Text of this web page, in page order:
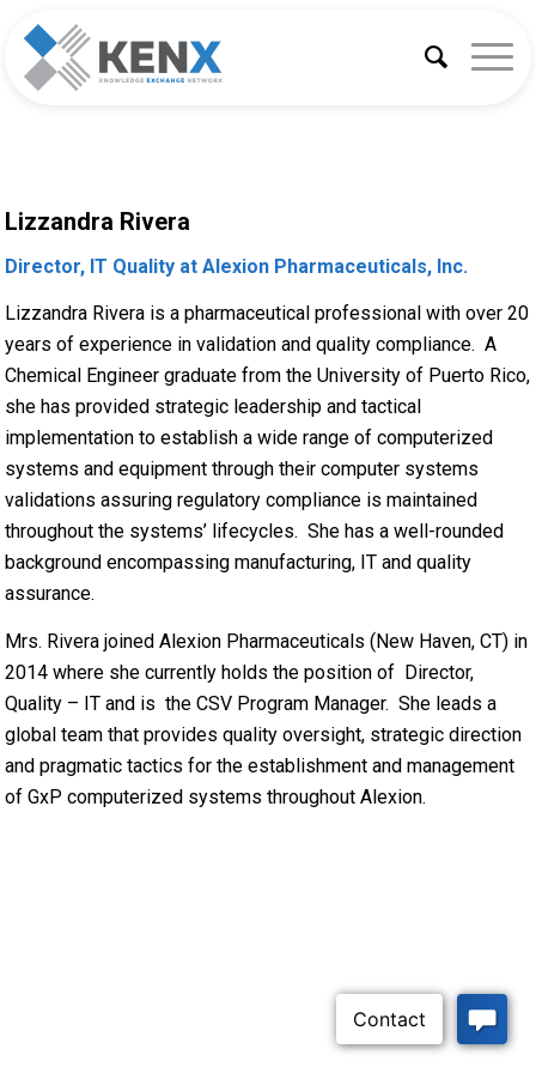
Lizzandra Rivera
Director, IT Quality at Alexion Pharmaceuticals, Inc.
Lizzandra Rivera is a pharmaceutical professional with over 20
years of experience in validation and quality compliance. A
Chemical Engineer graduate from the University of Puerto Rico,
she has provided strategic leadership and tactical
implementation to establish a wide range of computerized
systems and equipment through their computer systems
validations assuring regulatory compliance is maintained
throughout the systems’ lifecycles. She has a well-rounded
background encompassing manufacturing, IT and quality
assurance.
Mrs. Rivera joined Alexion Pharmaceuticals (New Haven, CT) in
2014 where she currently holds the position of Director,
Quality – IT and is the CSV Program Manager. She leads a
global team that provides quality oversight, strategic direction
and pragmatic tactics for the establishment and management
of GxP computerized systems throughout Alexion.